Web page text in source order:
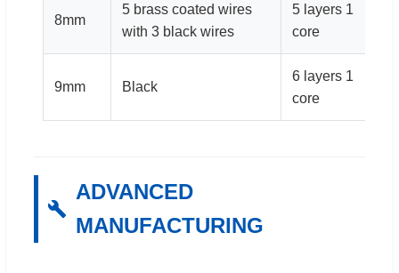
8mm
5 brass coated wires
with 3 black wires
5 layers 1
core
9mm Black
6 layers 1
core
ADVANCED
MANUFACTURING